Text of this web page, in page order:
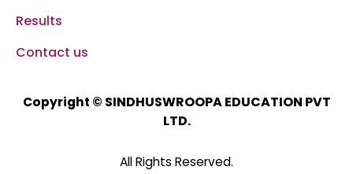
Results
Contact us
Copyright © SINDHUSWROOPA EDUCATION PVT
LTD.
All Rights Reserved.